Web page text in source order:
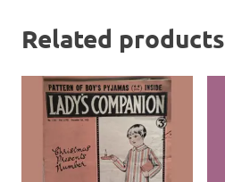
Related products